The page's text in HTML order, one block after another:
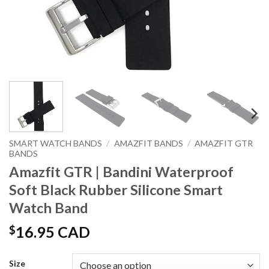
SMART WATCH BANDS / AMAZFIT BANDS / AMAZFIT GTR
BANDS
Amazfit GTR | Bandini Waterproof
Soft Black Rubber Silicone Smart
Watch Band
$16.95 CAD
Size